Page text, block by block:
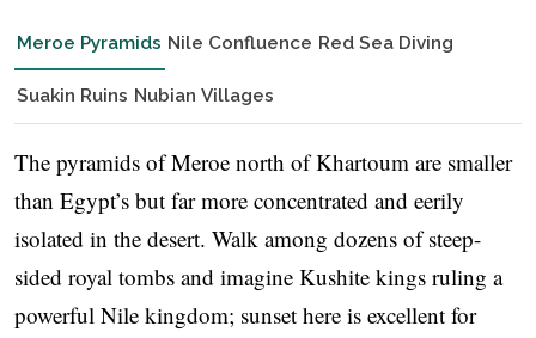
Meroe Pyramids Nile Confluence Red Sea Diving
Suakin Ruins Nubian Villages
The pyramids of Meroe north of Khartoum are smaller
than Egypt’s but far more concentrated and eerily
isolated in the desert. Walk among dozens of steep-
sided royal tombs and imagine Kushite kings ruling a
powerful Nile kingdom; sunset here is excellent for